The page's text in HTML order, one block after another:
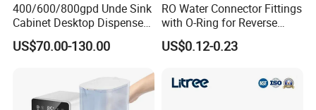
400/600/800gpd Unde Sink
Cabinet Desktop Dispenser
Smart Display Drinking
Alkaline Reverse Osmosis
Purifier for Home Kitche
US$70.00-130.00
RO Water Connector Fittings
with O-Ring for Reverse
Osmosis System
US$0.12-0.23